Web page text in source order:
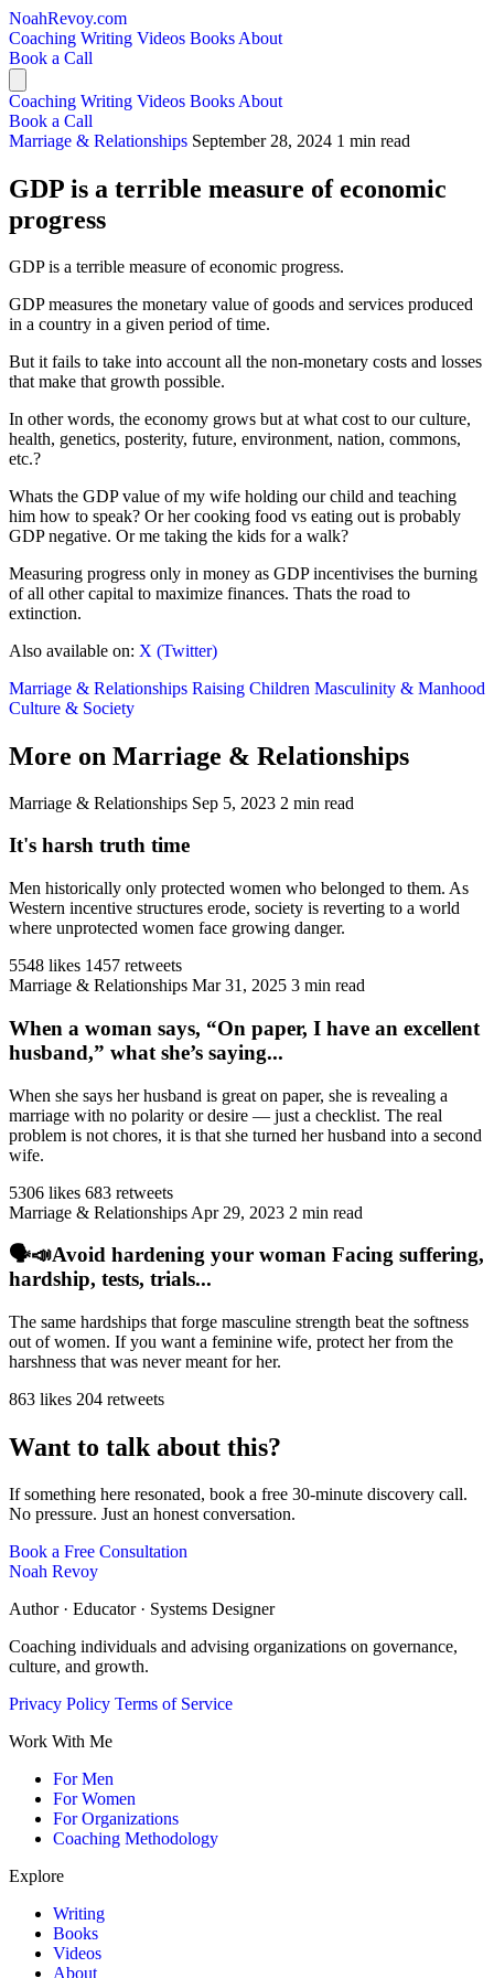
NoahRevoy.com
Coaching Writing Videos Books About
Book a Call
Coaching Writing Videos Books About
Book a Call
Marriage & Relationships September 28, 2024 1 min read
GDP is a terrible measure of economic
progress
GDP is a terrible measure of economic progress.
GDP measures the monetary value of goods and services produced
in a country in a given period of time.
But it fails to take into account all the non-monetary costs and losses
that make that growth possible.
In other words, the economy grows but at what cost to our culture,
health, genetics, posterity, future, environment, nation, commons,
etc.?
Whats the GDP value of my wife holding our child and teaching
him how to speak? Or her cooking food vs eating out is probably
GDP negative. Or me taking the kids for a walk?
Measuring progress only in money as GDP incentivises the burning
of all other capital to maximize finances. Thats the road to
extinction.
Also available on: X (Twitter)
Marriage & Relationships Raising Children Masculinity & Manhood
Culture & Society
More on Marriage & Relationships
Marriage & Relationships Sep 5, 2023 2 min read
It's harsh truth time
Men historically only protected women who belonged to them. As
Western incentive structures erode, society is reverting to a world
where unprotected women face growing danger.
5548 likes 1457 retweets
Marriage & Relationships Mar 31, 2025 3 min read
When a woman says, “On paper, I have an excellent
husband,” what she’s saying...
When she says her husband is great on paper, she is revealing a
marriage with no polarity or desire — just a checklist. The real
problem is not chores, it is that she turned her husband into a second
wife.
5306 likes 683 retweets
Marriage & Relationships Apr 29, 2023 2 min read
🗣️📣Avoid hardening your woman Facing suffering,
hardship, tests, trials...
The same hardships that forge masculine strength beat the softness
out of women. If you want a feminine wife, protect her from the
harshness that was never meant for her.
863 likes 204 retweets
Want to talk about this?
If something here resonated, book a free 30-minute discovery call.
No pressure. Just an honest conversation.
Book a Free Consultation
Noah Revoy
Author · Educator · Systems Designer
Coaching individuals and advising organizations on governance,
culture, and growth.
Privacy Policy Terms of Service
Work With Me
For Men
For Women
For Organizations
Coaching Methodology
Explore
Writing
Books
Videos
About